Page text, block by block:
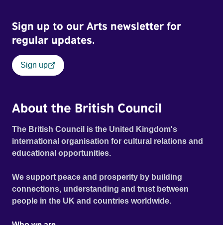
Sign up to our Arts newsletter for
regular updates.
Sign up
About the British Council
The British Council is the United Kingdom's
international organisation for cultural relations and
educational opportunities.
We support peace and prosperity by building
connections, understanding and trust between
people in the UK and countries worldwide.